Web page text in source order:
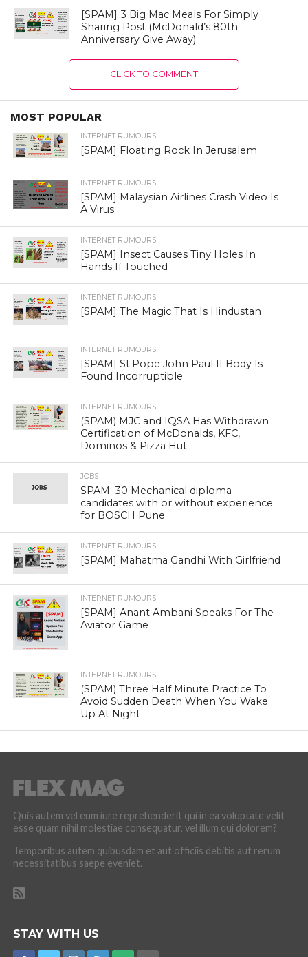
[SPAM] 3 Big Mac Meals For Simply
Sharing Post (McDonald’s 80th
Anniversary Give Away)
CLICK TO COMMENT
MOST POPULAR
INTERNET RUMOURS
[SPAM] Floating Rock In Jerusalem
INTERNET RUMOURS
[SPAM] Malaysian Airlines Crash Video Is
A Virus
INTERNET RUMOURS
[SPAM] Insect Causes Tiny Holes In
Hands If Touched
INTERNET RUMOURS
[SPAM] The Magic That Is Hindustan
INTERNET RUMOURS
[SPAM] St.Pope John Paul II Body Is
Found Incorruptible
INTERNET RUMOURS
(SPAM) MJC and IQSA Has Withdrawn
Certification of McDonalds, KFC,
Dominos & Pizza Hut
JOBS
SPAM: 30 Mechanical diploma
candidates with or without experience
for BOSCH Pune
INTERNET RUMOURS
[SPAM] Mahatma Gandhi With Girlfriend
INTERNET RUMOURS
[SPAM] Anant Ambani Speaks For The
Aviator Game
INTERNET RUMOURS
(SPAM) Three Half Minute Practice To
Avoid Sudden Death When You Wake
Up At Night
Quis autem vel eum iure reprehenderit qui in ea voluptate velit
esse quam nihil molestiae consequatur, vel illum qui dolorem?
Temporibus autem quibusdam et aut officiis debitis aut rerum
necessitatibus saepe eveniet.
STAY WITH US